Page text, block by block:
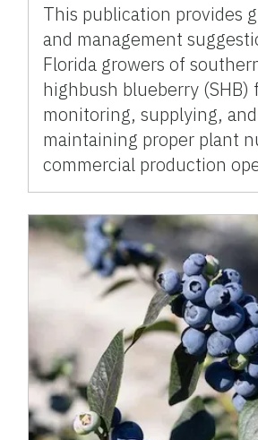
This publication provides
and management
Florida growers of
highbush blueberry (SHB)
monitoring, supplying, and
maintaining proper plant
commercial production